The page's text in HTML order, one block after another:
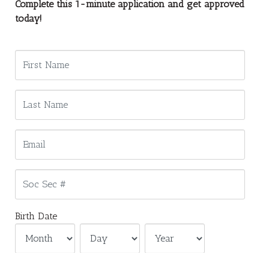
Complete this 1-minute application and get approved
today!
Birth Date